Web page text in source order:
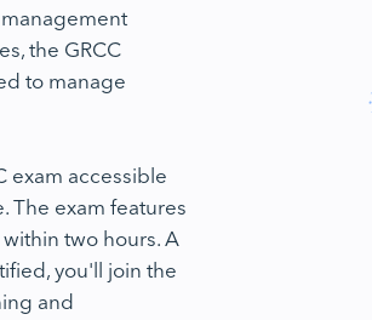
the GRCC
to manage
exam accessible
The exam features
two hours. A
you'll join the
and